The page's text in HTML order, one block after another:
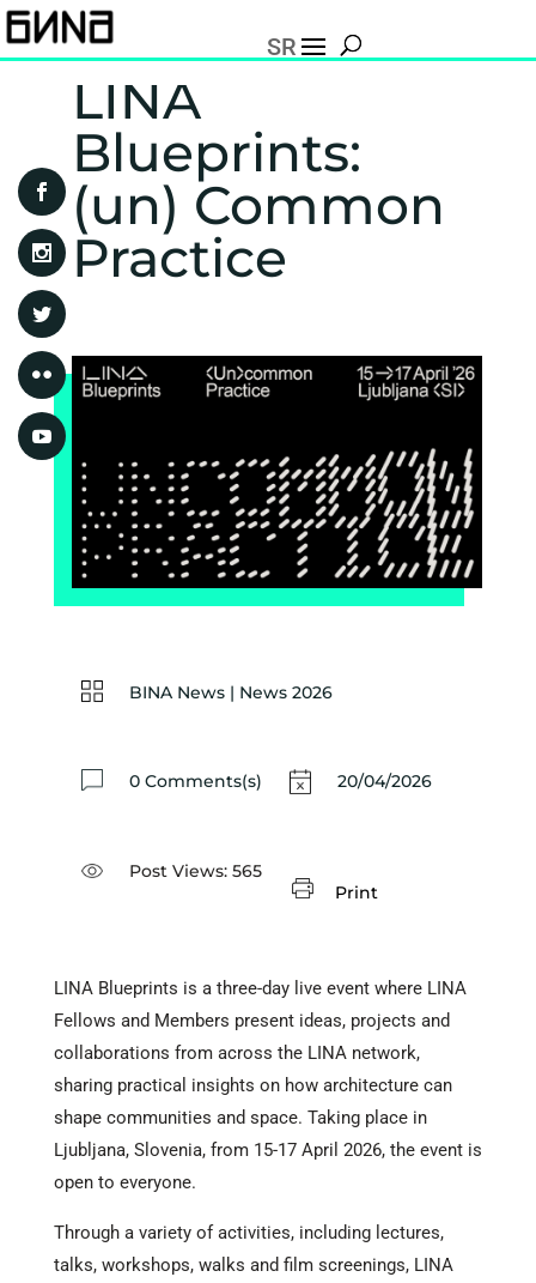
SR
LINA
Blueprints:
(un) Common
Practice
BINA News| News 2026
0 Comments(s) 20/04/2026
Post Views: 565
Print
LINA Blueprints is a three-day live event where LINA
Fellows and Members present ideas, projects and
collaborations from across the LINA network,
sharing practical insights on how architecture can
shape communities and space. Taking place in
Ljubljana, Slovenia, from 15-17 April 2026, the event is
open to everyone.
Through a variety of activities, including lectures,
talks, workshops, walks and film screenings, LINA